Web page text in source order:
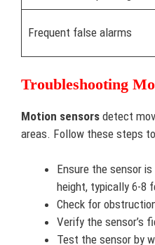
Frequent false alarms
Troubleshooting
Motion sensors detect
areas. Follow these steps
Ensure the sensor
height, typically 6-8
Check for
Verify the sensor’s
Test the sensor by